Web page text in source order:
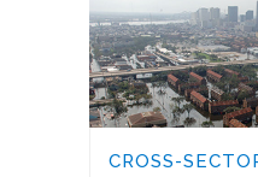
CROSS-